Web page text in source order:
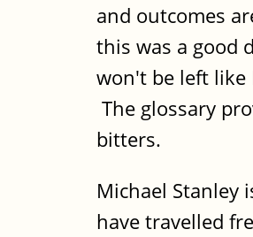
and outcomes
this was a good
won't be left like
The glossary
bitters.
Michael Stanley
have travelled